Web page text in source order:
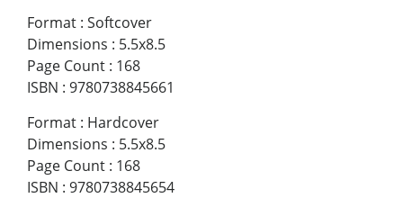
Format : Softcover
Dimensions : 5.5x8.5
Page Count : 168
ISBN : 9780738845661
Format : Hardcover
Dimensions : 5.5x8.5
Page Count : 168
ISBN : 9780738845654